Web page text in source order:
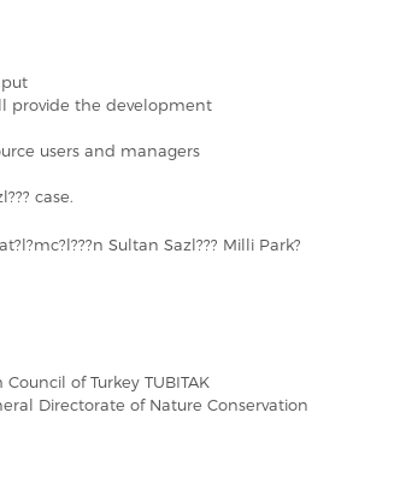
provide the development
users and managers
case.
Sultan Sazl??? Milli Park?
of Turkey TUBITAK
Directorate of Nature Conservation